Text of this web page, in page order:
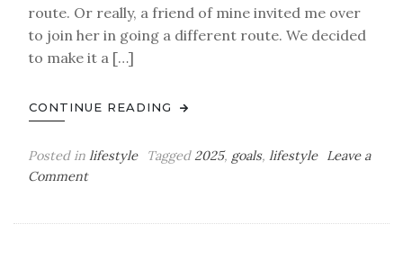
route. Or really, a friend of mine invited me over
to join her in going a different route. We decided
to make it a […]
CONTINUE READING
Posted in lifestyle Tagged2025, goals, lifestyle
Leave a
Commenton